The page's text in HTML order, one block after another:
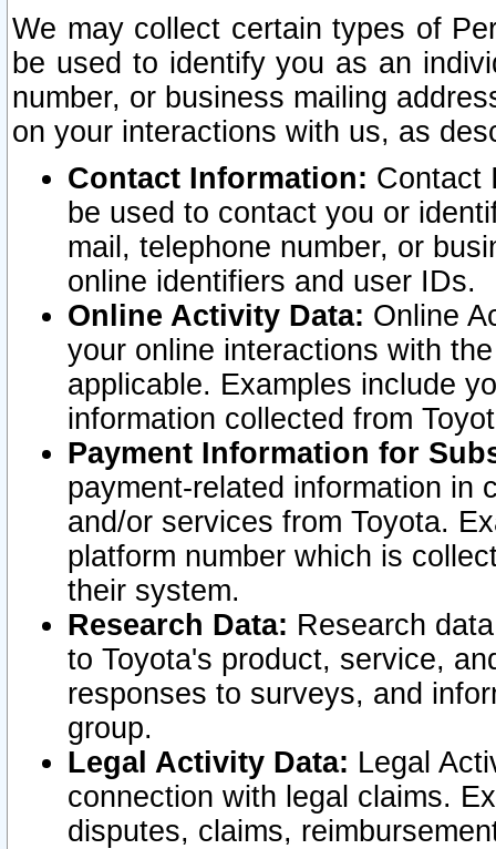
We may collect certain types of
be used to identify you as an
number, or business mailing
on your interactions with us, as
Contact Information: Contact
be used to contact you or
mail, telephone number, or
online identifiers and user IDs.
Online Activity Data: Online
your online interactions with
applicable. Examples include
information collected from
Payment Information for
payment-related information in
and/or services from Toyota.
platform number which is
their system.
Research Data: Research
to Toyota's product, service,
responses to surveys, and
group.
Legal Activity Data: Legal
connection with legal claims.
disputes, claims,